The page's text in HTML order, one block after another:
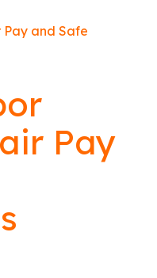
Pay